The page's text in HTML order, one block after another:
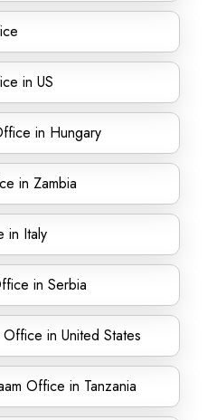
in US
in Hungary
in Zambia
in Italy
in Serbia
in United States
Office in Tanzania